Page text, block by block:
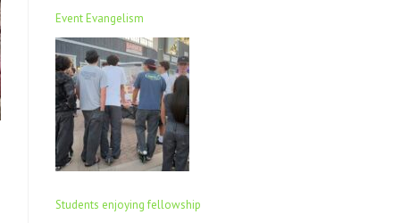
Event Evangelism
Students enjoying fellowship